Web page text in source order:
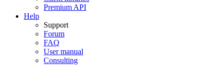
Premium API
Help
Support
Forum
FAQ
User manual
Consulting